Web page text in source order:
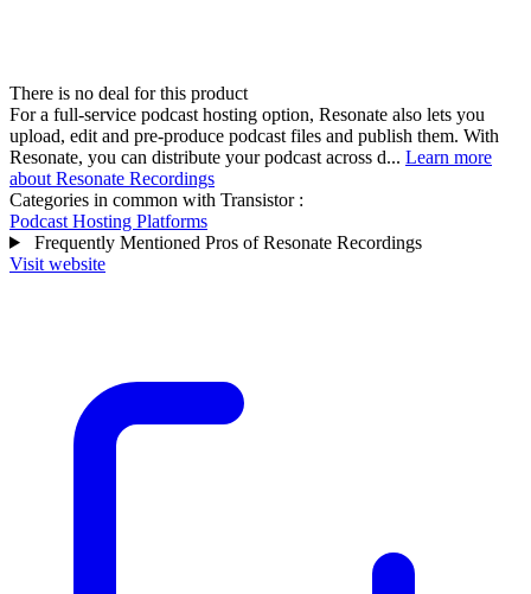
There is no deal for this product
For a full-service podcast hosting option, Resonate also lets you
upload, edit and pre-produce podcast files and publish them. With
Resonate, you can distribute your podcast across d... Learn more
about Resonate Recordings
Categories in common with Transistor:
Podcast Hosting Platforms
Frequently Mentioned Pros of Resonate Recordings
Visit website